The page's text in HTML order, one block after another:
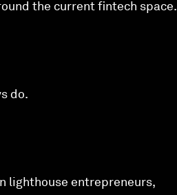
the current fintech space.
do.
lighthouse entrepreneurs,